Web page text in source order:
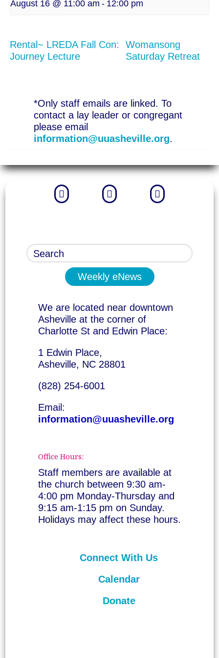
August 16 @ 11:00 am - 12:00 pm
Rental~ LREDA Fall Con:
Journey Lecture
Womansong
Saturday Retreat
*Only staff emails are linked. To
contact a lay leader or congregant
please email
information@uuasheville.org.
  
Weekly eNews
We are located near downtown
Asheville at the corner of
Charlotte St and Edwin Place:
1 Edwin Place,
Asheville, NC 28801
(828) 254-6001
Email:
information@uuasheville.org
Office Hours:
Staff members are available at
the church between 9:30 am-
4:00 pm Monday-Thursday and
9:15 am-1:15 pm on Sunday.
Holidays may affect these hours.
Connect With Us
Calendar
Donate